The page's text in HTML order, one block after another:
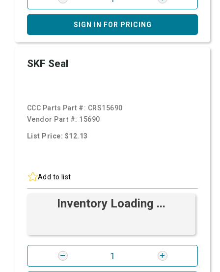
SIGN IN FOR PRICING
SKF Seal
CCC Parts Part #: CRS15690
Vendor Part #: 15690
List Price: $12.13
Add to list
Inventory Loading ...